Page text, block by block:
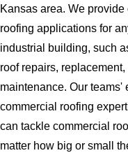
Kansas area. We provide
roofing applications for
industrial building, such
roof repairs, replacement,
maintenance. Our teams'
commercial roofing
can tackle commercial
matter how big or small